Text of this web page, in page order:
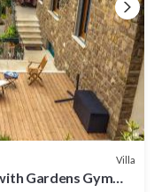
and the Fiesole has
more about the
and things to do
Villa
Gardens Gym